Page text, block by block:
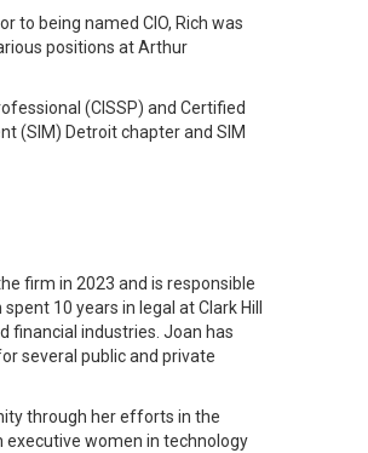
to being named CIO, Rich was
positions at Arthur
(CISSP) and Certified
(SIM) Detroit chapter and SIM
firm in 2023 and is responsible
10 years in legal at Clark Hill
financial industries. Joan has
several public and private
through her efforts in the
executive women in technology